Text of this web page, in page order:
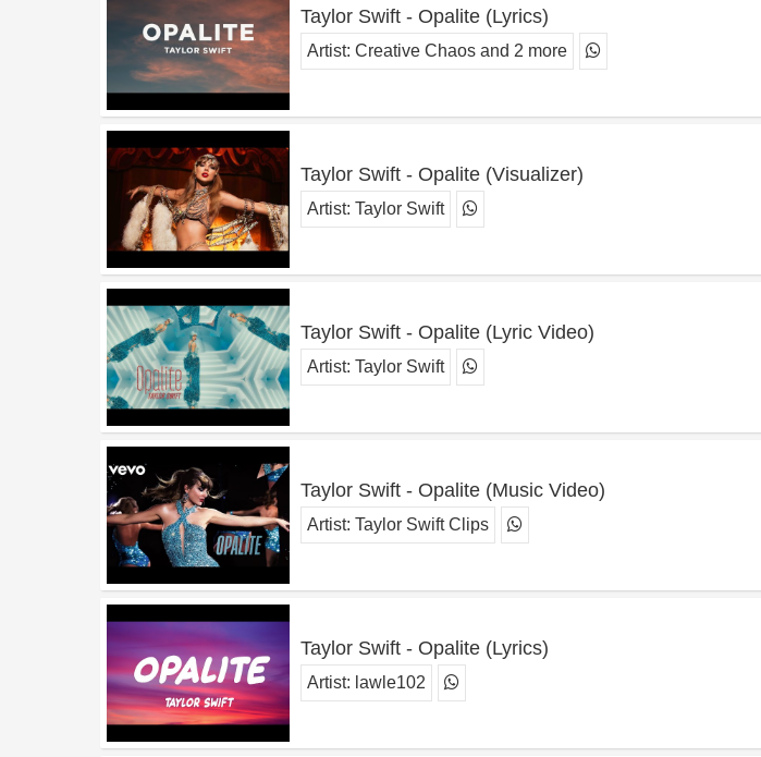
Taylor Swift - Opalite (Lyrics)
Artist: Creative Chaos and 2 more
Taylor Swift - Opalite (Visualizer)
Artist: Taylor Swift
Taylor Swift - Opalite (Lyric Video)
Artist: Taylor Swift
Taylor Swift - Opalite (Music Video)
Artist: Taylor Swift Clips
Taylor Swift - Opalite (Lyrics)
Artist: lawle102